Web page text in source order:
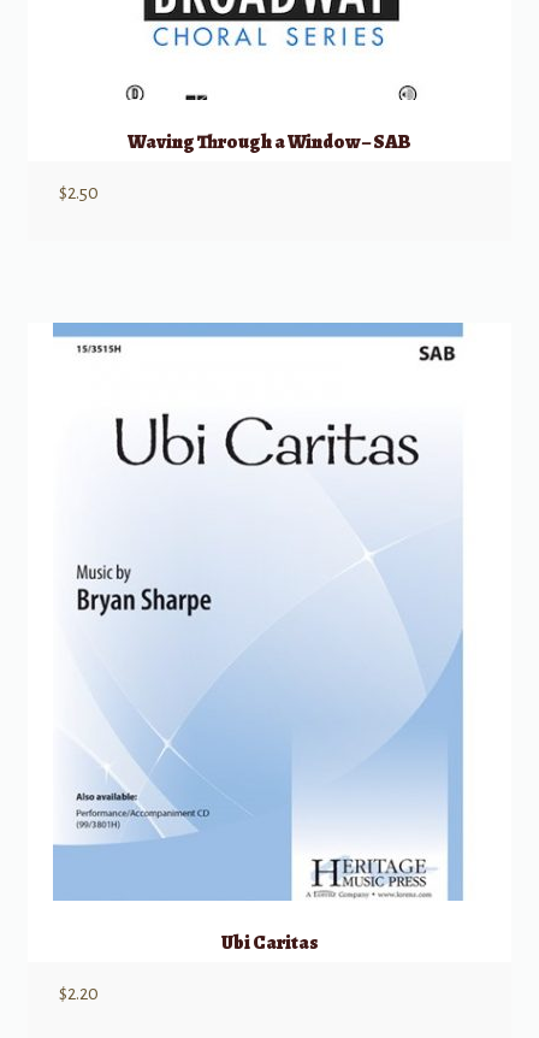
Waving Through a Window – SAB
$2.50
Ubi Caritas
$2.20